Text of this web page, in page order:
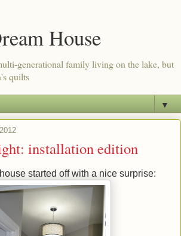
House
generational family living on the lake, but
quilts
▼
installation edition
started off with a nice surprise: